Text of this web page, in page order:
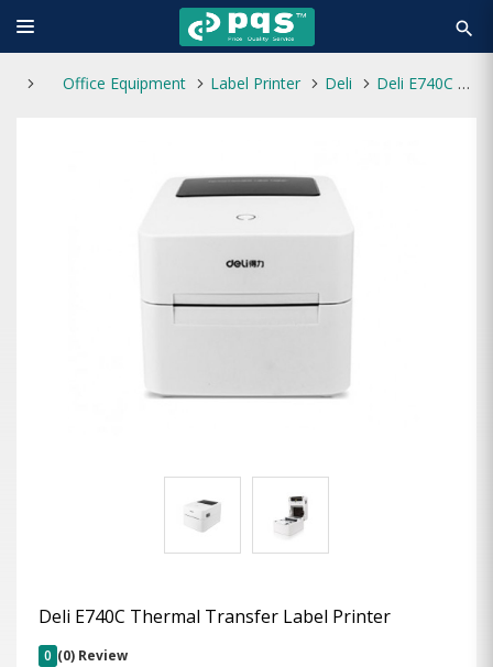
search
Office Equipment Label Printer Deli Deli E740C Thermal Transfer Label Printer
Deli E740C Thermal Transfer Label Printer
0 (0) Review